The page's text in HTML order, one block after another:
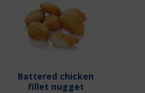
Battered chicken
fillet nugget